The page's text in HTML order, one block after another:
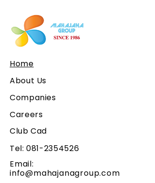
Home
About Us
Companies
Careers
Club Cad
Tel:081-2354526
Email:
info@mahajanagroup.com